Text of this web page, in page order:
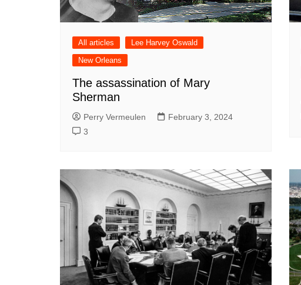
All articles
Lee Harvey Oswald
New Orleans
The assassination of Mary
Sherman
Perry Vermeulen
February 3, 2024
3